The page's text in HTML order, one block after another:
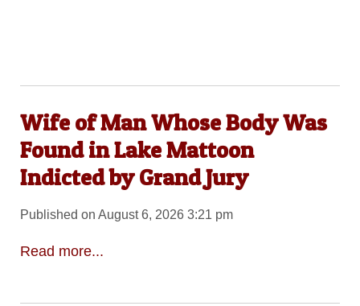
Wife of Man Whose Body Was
Found in Lake Mattoon
Indicted by Grand Jury
Published on August 6, 2026 3:21 pm
Read more...